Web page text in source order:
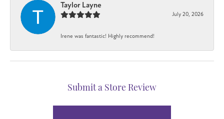
Taylor Layne
July 20, 2026
Irene was fantastic! Highly recommend!
Submit a Store Review